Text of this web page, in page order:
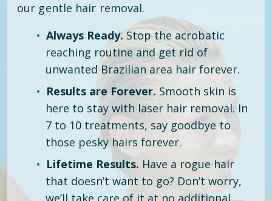
our gentle hair removal.
Always Ready.Stop the acrobatic
reaching routine and get rid of
unwanted Brazilian area hair forever.
Results are Forever. Smooth skin is
here to stay with laser hair removal. In
7 to 10 treatments, say goodbye to
those pesky hairs forever.
Lifetime Results. Have a rogue hair
that doesn’t want to go? Don’t worry,
we’ll take care of it at no additional